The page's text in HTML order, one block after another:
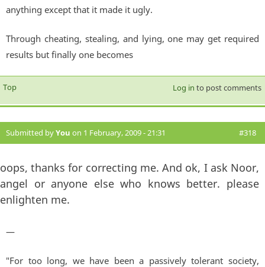
anything except that it made it ugly.
Through cheating, stealing, and lying, one may get required
results but finally one becomes
Top Log in to post comments
Submitted byYou on 1 February, 2009 - 21:31 #318
oops, thanks for correcting me. And ok, I ask Noor,
angel or anyone else who knows better. please
enlighten me.
—
"For too long, we have been a passively tolerant society,